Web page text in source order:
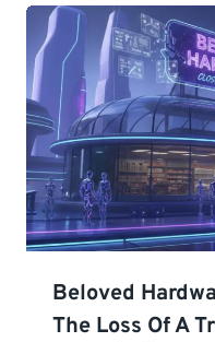
Beloved
The Loss Of A